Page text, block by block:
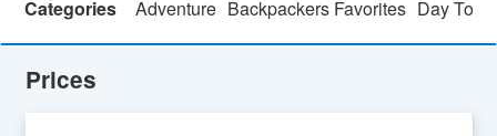
Categories
Adventure Backpackers Favorites Day Tour
Prices